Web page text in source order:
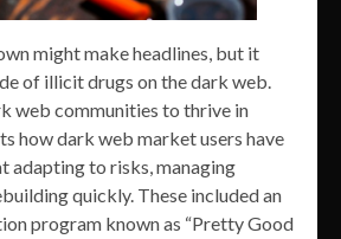
might make headlines, but it
of illicit drugs on the dark web.
web communities to thrive in
how dark web market users have
adapting to risks, managing
quickly. These included an
program known as “Pretty Good